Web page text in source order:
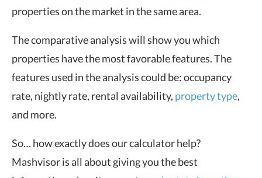
properties on the market in the same area.
The comparative analysis will show you which
properties have the most favorable features. The
features used in the analysis could be: occupancy
rate, nightly rate, rental availability, property type,
and more.
So… how exactly does our calculator help?
Mashvisor is all about giving you the best